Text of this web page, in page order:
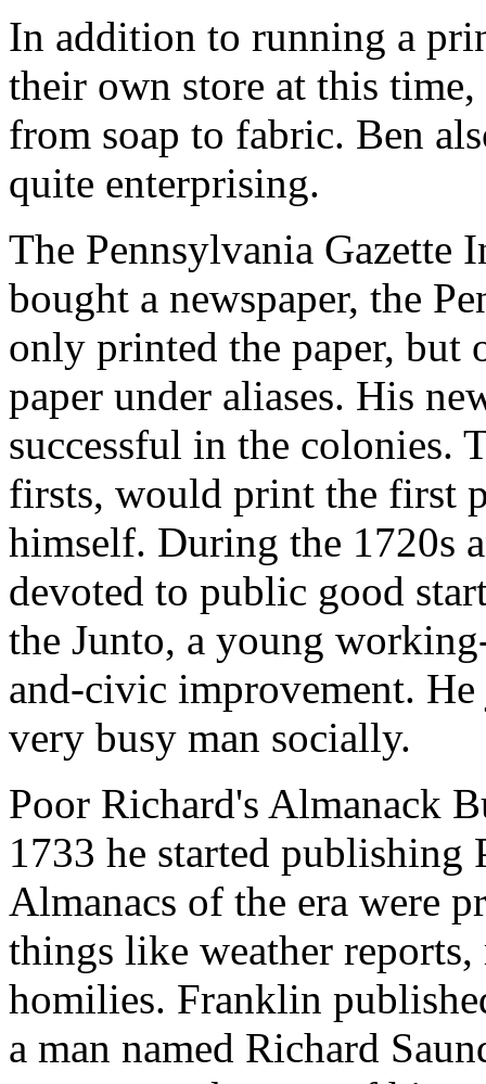
In addition to running a
their own store at this
from soap to fabric. Ben
quite enterprising.
The Pennsylvania Gazette
bought a newspaper, the
only printed the paper, but
paper under aliases. His
successful in the colonies.
firsts, would print the first
himself. During the 1720s
devoted to public good
the Junto, a young
and-civic improvement.
very busy man socially.
Poor Richard's Almanack
1733 he started publishing
Almanacs of the era were
things like weather
homilies. Franklin
a man named Richard